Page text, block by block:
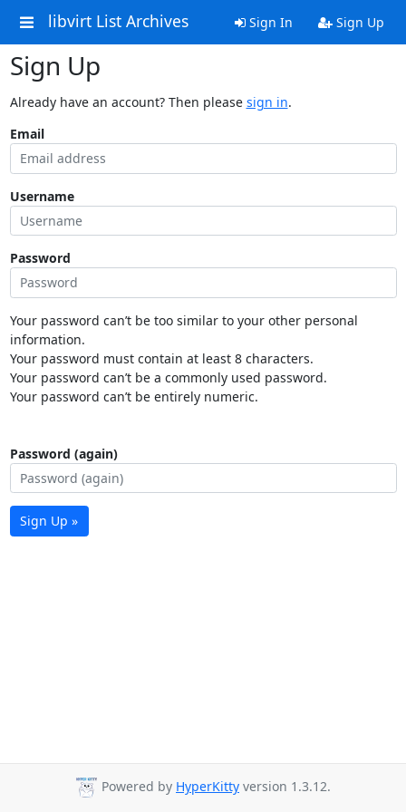
libvirt List Archives Sign In Sign Up
Sign Up
Already have an account? Then please sign in.
Email
Username
Password
Your password can’t be too similar to your other personal
information.
Your password must contain at least 8 characters.
Your password can’t be a commonly used password.
Your password can’t be entirely numeric.
Password (again)
Sign Up »
Powered by HyperKitty version 1.3.12.